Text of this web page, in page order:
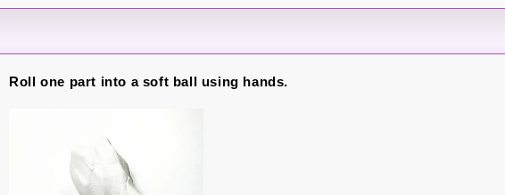
Roll one part into a soft ball using hands.